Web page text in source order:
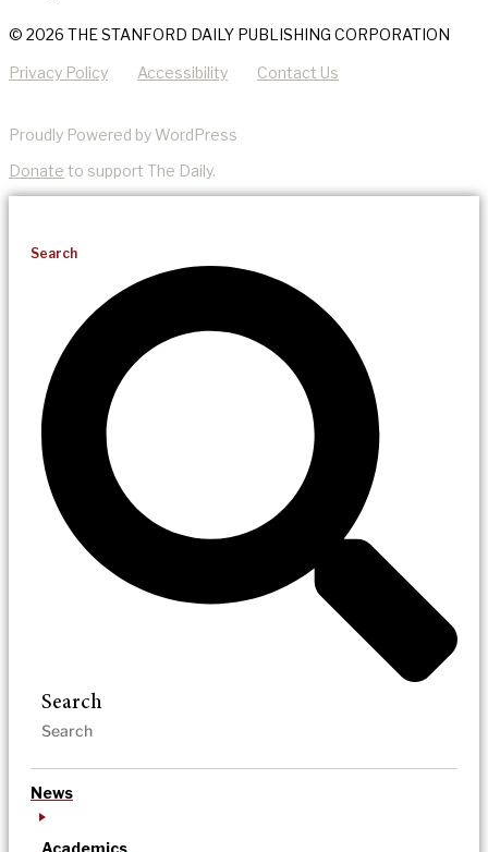
© 2026 THE STANFORD DAILY PUBLISHING CORPORATION
Privacy Policy Accessibility Contact Us
Proudly Powered by WordPress
Donate to support The Daily.
Search
Search
News